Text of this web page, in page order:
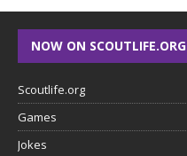
NOW ON SCOUTLIFE.ORG
Scoutlife.org
Games
Jokes